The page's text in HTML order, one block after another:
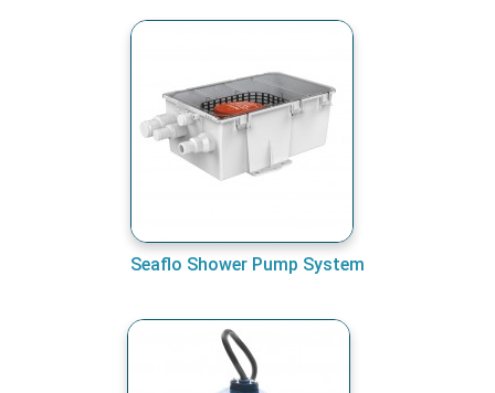
Seaflo Shower Pump System